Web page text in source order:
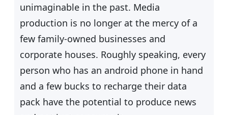
unimaginable in the past. Media
production is no longer at the mercy of a
few family-owned businesses and
corporate houses. Roughly speaking, every
person who has an android phone in hand
and a few bucks to recharge their data
pack have the potential to produce news